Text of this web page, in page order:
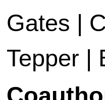
Gates |
Tepper |